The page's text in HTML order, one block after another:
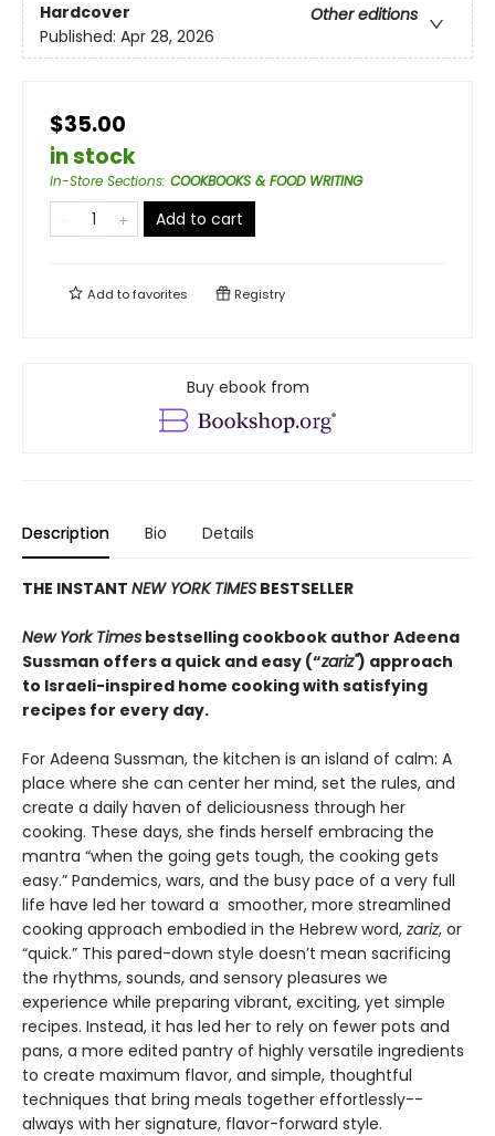
Hardcover
Other editions
Published: Apr 28, 2026
$35.00
in stock
In-Store Sections: COOKBOOKS & FOOD WRITING
Add to cart
Add tofavorites Registry
Buy ebook from
Description Bio Details
THE INSTANT NEW YORK TIMES BESTSELLER
New York Times bestselling cookbook author Adeena
Sussman offers a quick and easy (“zariz") approach
to Israeli-inspired home cooking with satisfying
recipes for every day.
For Adeena Sussman, the kitchen is an island of calm: A
place where she can center her mind, set the rules, and
create a daily haven of deliciousness through her
cooking. These days, she finds herself embracing the
mantra “when the going gets tough, the cooking gets
easy.” Pandemics, wars, and the busy pace of a very full
life have led her toward a smoother, more streamlined
cooking approach embodied in the Hebrew word, zariz, or
“quick.” This pared-down style doesn’t mean sacrificing
the rhythms, sounds, and sensory pleasures we
experience while preparing vibrant, exciting, yet simple
recipes. Instead, it has led her to rely on fewer pots and
pans, a more edited pantry of highly versatile ingredients
to create maximum flavor, and simple, thoughtful
techniques that bring meals together effortlessly--
always with her signature, flavor-forward style.